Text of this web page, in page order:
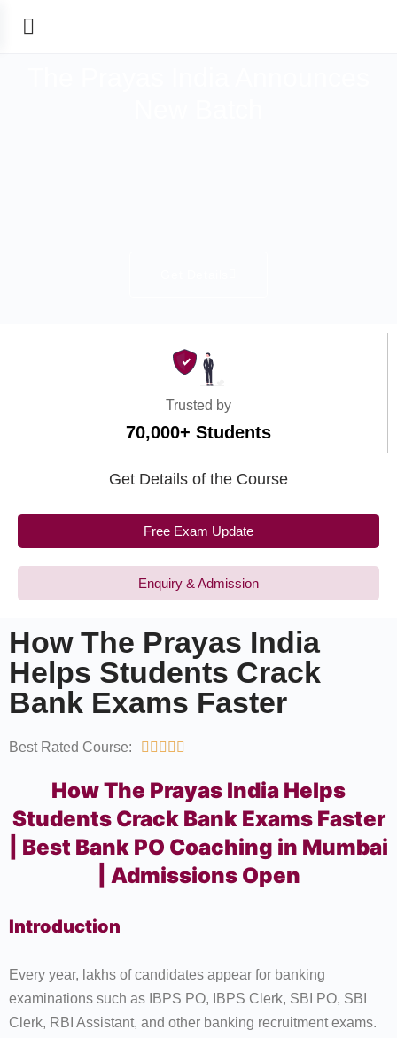
Trusted by
70,000+ Students
Get Details of the Course
Free Exam Update
Enquiry & Admission
How The Prayas India
Helps Students Crack
Bank Exams Faster
Best Rated Course:     
How The Prayas India Helps
Students Crack Bank Exams Faster
| Best Bank PO Coaching in Mumbai
| Admissions Open
Introduction
Every year, lakhs of candidates appear for banking
examinations such as IBPS PO, IBPS Clerk, SBI PO, SBI
Clerk, RBI Assistant, and other banking recruitment exams.